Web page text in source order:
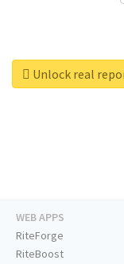
Unlock real
WEB APPS
RiteForge
RiteBoost